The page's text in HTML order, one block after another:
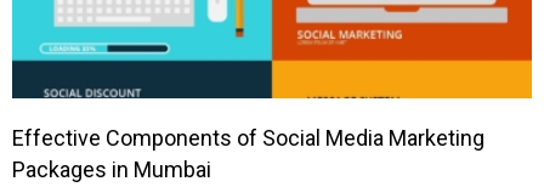
Effective Components of Social Media Marketing
Packages in Mumbai